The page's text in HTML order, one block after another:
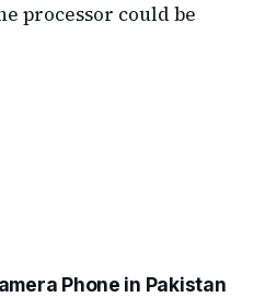
processor could be
Phone in Pakistan